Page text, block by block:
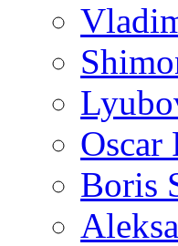
Oscar
Boris